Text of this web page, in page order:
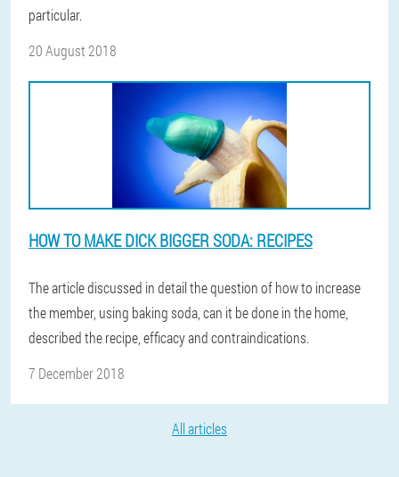
particular.
20 August 2018
HOW TO MAKE DICK BIGGER SODA: RECIPES
The article discussed in detail the question of how to increase
the member, using baking soda, can it be done in the home,
described the recipe, efficacy and contraindications.
7 December 2018
All articles